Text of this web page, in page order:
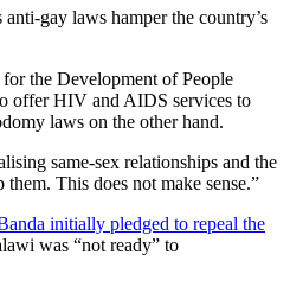
gay laws hamper the country’s
the Development of People
offer HIV and AIDS services to
laws on the other hand.
same-sex relationships and the
This does not make sense.”
initially pledged to repeal the
was “not ready” to